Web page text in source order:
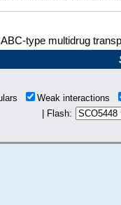
ABC-type multidrug
Weak interactions
| Flash: